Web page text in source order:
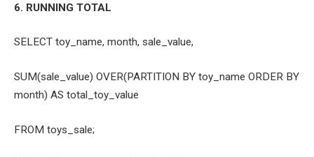
6. RUNNING TOTAL
SELECT toy_name, month, sale_value,
SUM(sale_value) OVER(PARTITION BY toy_name ORDER BY
month) AS total_toy_value
FROM toys_sale;